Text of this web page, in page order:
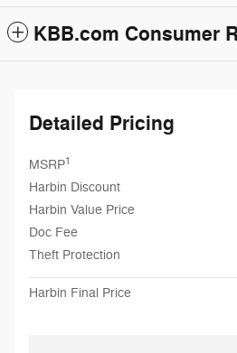
KBB.com Consumer
Detailed Pricing
MSRP1
Harbin Discount
Harbin Value Price
Doc Fee
Theft Protection
Harbin Final Price